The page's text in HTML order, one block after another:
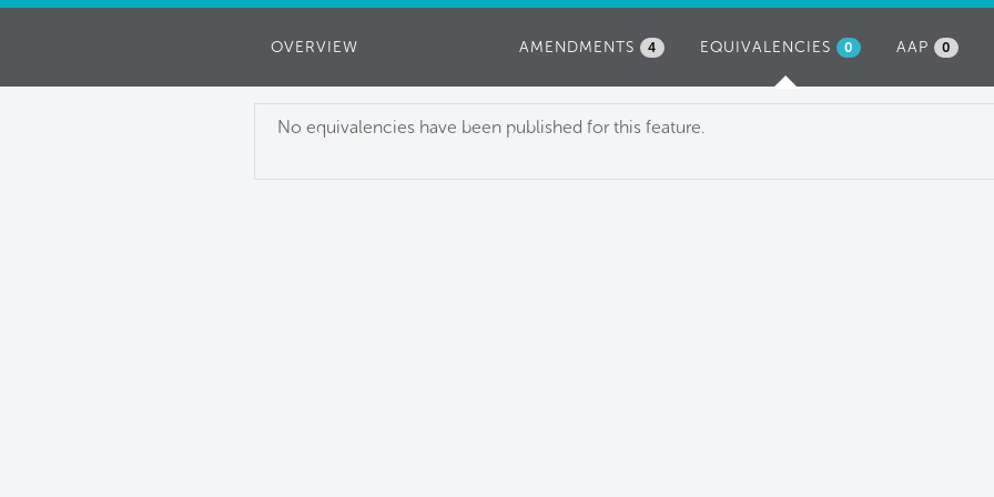
OVERVIEW AAP 0
EQUIVALENCIES (ACTIVE
0
AMENDMENTS 4
No equivalencies have been published for this feature.